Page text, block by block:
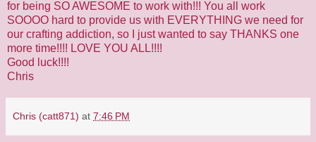
for being SO AWESOME to work with!!! You all work
SOOOO hard to provide us with EVERYTHING we need for
our crafting addiction, so I just wanted to say THANKS one
more time!!!! LOVE YOU ALL!!!!
Good luck!!!!
Chris
Chris (catt871) at 7:46 PM